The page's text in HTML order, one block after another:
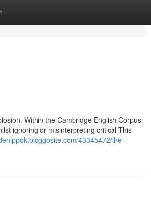
Within the Cambridge English Corpus
ignoring or misinterpreting critical This
43345472/the-